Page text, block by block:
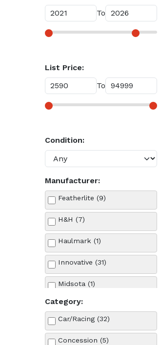
To
List Price:
To
Condition:
Manufacturer:
Featherlite (9)
H&H (7)
Haulmark (1)
Innovative (31)
Midsota (1)
Sun Country (9)
Category:
Car/Racing (32)
Concession (5)